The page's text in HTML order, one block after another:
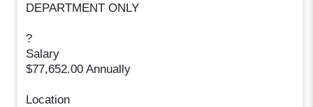
DEPARTMENT ONLY
?
Salary
$77,652.00 Annually
Location